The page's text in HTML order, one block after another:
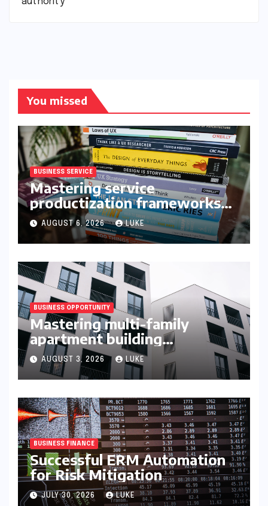
You missed
BUSINESS SERVICE
Mastering service
productization frameworks
for growth
AUGUST 6, 2026 LUKE
BUSINESS OPPORTUNITY
Mastering multi-family
apartment building
syndication
AUGUST 3, 2026 LUKE
BUSINESS FINANCE
Successful ERM Automation
for Risk Mitigation
JULY 30, 2026 LUKE